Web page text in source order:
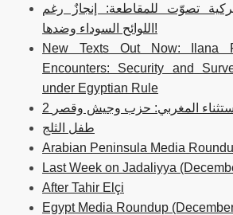
تصوّت للمقاطعة: إنجازٌ رغم
اللوائح السوداء وضدها!
New Texts Out Now: Ilana
Encounters: Security and
under Egyptian Rule
المغربي: حزب وجيش وقصر
طفل الثلج
Arabian Peninsula Media
Last Week on Jadaliyya
After Tahir Elçi
Egypt Media Roundup